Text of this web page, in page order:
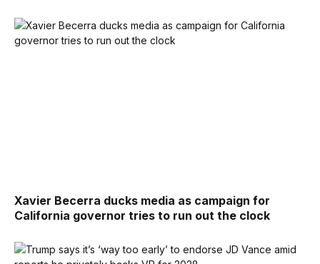
Xavier Becerra ducks media as campaign for
California governor tries to run out the clock